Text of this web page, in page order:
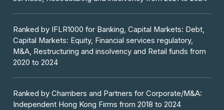
Ranked by IFLR1000 for Banking, Capital Markets: Debt,
Capital Markets: Equity, Financial services regulatory,
M&A, Restructuring and insolvency and Retail funds from
2020 to 2024
Ranked by Chambers and Partners for Corporate/M&A:
Independent Hong Kong Firms from 2018 to 2024